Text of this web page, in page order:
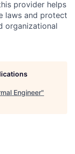
provider helps
laws and protect
organizational
Engineer"